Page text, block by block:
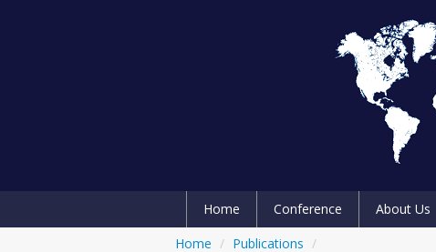
Home Conference About Us
Home / Publications /